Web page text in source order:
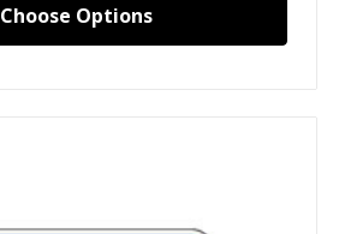
Choose Options